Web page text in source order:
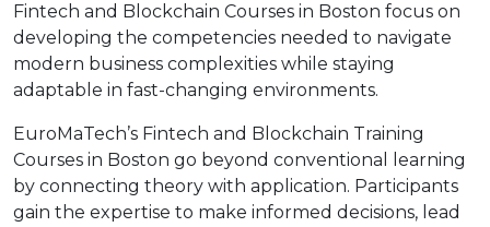
Fintech and Blockchain Courses in Boston focus on
developing the competencies needed to navigate
modern business complexities while staying
adaptable in fast-changing environments.
EuroMaTech’s Fintech and Blockchain Training
Courses in Boston go beyond conventional learning
by connecting theory with application. Participants
gain the expertise to make informed decisions, lead